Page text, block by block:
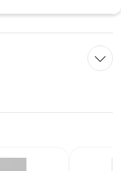
Stock: